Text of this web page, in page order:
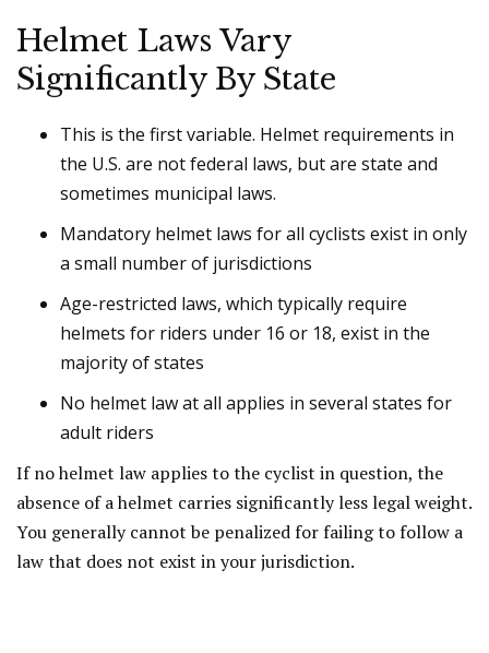
Helmet Laws Vary
Significantly By State
This is the first variable. Helmet requirements in
the U.S. are not federal laws, but are state and
sometimes municipal laws.
Mandatory helmet laws for all cyclists exist in only
a small number of jurisdictions
Age-restricted laws, which typically require
helmets for riders under 16 or 18, exist in the
majority of states
No helmet law at all applies in several states for
adult riders
If no helmet law applies to the cyclist in question, the
absence of a helmet carries significantly less legal weight.
You generally cannot be penalized for failing to follow a
law that does not exist in your jurisdiction.